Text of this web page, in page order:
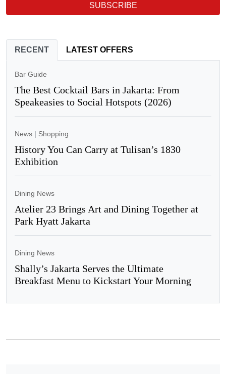
SUBSCRIBE
RECENT LATEST OFFERS
Bar Guide
The Best Cocktail Bars in Jakarta: From
Speakeasies to Social Hotspots (2026)
News | Shopping
History You Can Carry at Tulisan’s 1830
Exhibition
Dining News
Atelier 23 Brings Art and Dining Together at
Park Hyatt Jakarta
Dining News
Shally’s Jakarta Serves the Ultimate
Breakfast Menu to Kickstart Your Morning